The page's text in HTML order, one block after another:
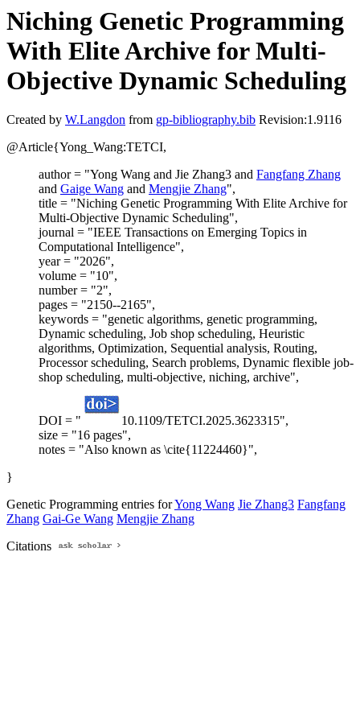
Niching Genetic Programming
With Elite Archive for Multi-
Objective Dynamic Scheduling
Created by W.Langdon from gp-bibliography.bib Revision:1.9116
@Article{Yong_Wang:TETCI,
author = "Yong Wang and Jie Zhang3 and Fangfang Zhang
and Gaige Wang and Mengjie Zhang",
title = "Niching Genetic Programming With Elite Archive for
Multi-Objective Dynamic Scheduling",
journal = "IEEE Transactions on Emerging Topics in
Computational Intelligence",
year = "2026",
volume = "10",
number = "2",
pages = "2150--2165",
keywords = "genetic algorithms, genetic programming,
Dynamic scheduling, Job shop scheduling, Heuristic
algorithms, Optimization, Sequential analysis, Routing,
Processor scheduling, Search problems, Dynamic flexible job-
shop scheduling, multi-objective, niching, archive",
DOI = "
10.1109/TETCI.2025.3623315",
size = "16 pages",
notes = "Also known as \cite{11224460}",
}
Genetic Programming entries forYong Wang Jie Zhang3 Fangfang
Zhang Gai-Ge Wang Mengjie Zhang
Citations